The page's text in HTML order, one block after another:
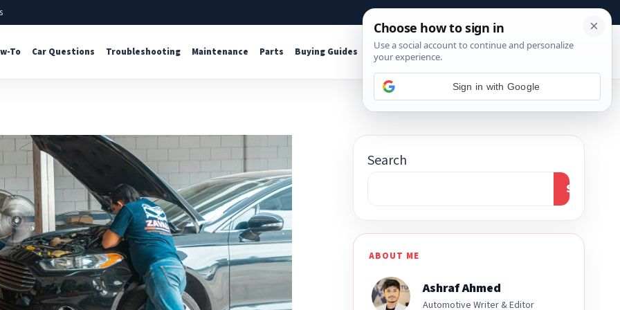
About Contact Affiliate Disclosure
To Car Questions Troubleshooting Maintenance Parts Buying Guides Shop Tools
Search
Search
ABOUT ME
Ashraf Ahmed
Automotive Writer & Editor
Sign in with Google